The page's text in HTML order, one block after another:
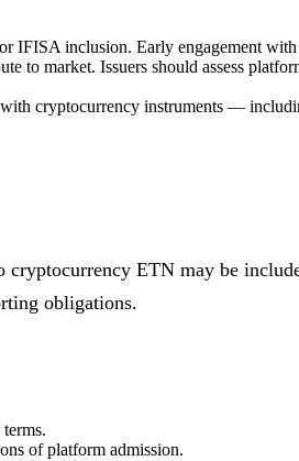
inclusion. Early engagement with
to market. Issuers should assess
cryptocurrency instruments —
ETN may be
obligations.
of platform admission.